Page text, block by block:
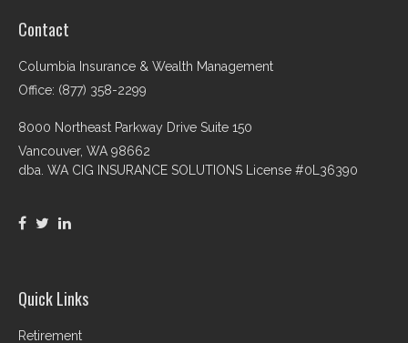
Contact
Columbia Insurance & Wealth Management
Office: (877) 358-2299
8000 Northeast Parkway Drive Suite 150
Vancouver, WA 98662
dba. WA CIG INSURANCE SOLUTIONS License #0L36390
Quick Links
Retirement